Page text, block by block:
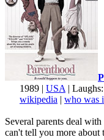
1989 | USA |
wikipedia | who was
Several parents deal
can't tell you more about